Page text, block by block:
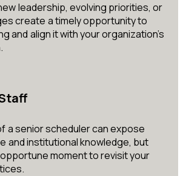
leadership, evolving priorities, or
create a timely opportunity to
and align it with your organization’s
a senior scheduler can expose
and institutional knowledge, but
moment to revisit your